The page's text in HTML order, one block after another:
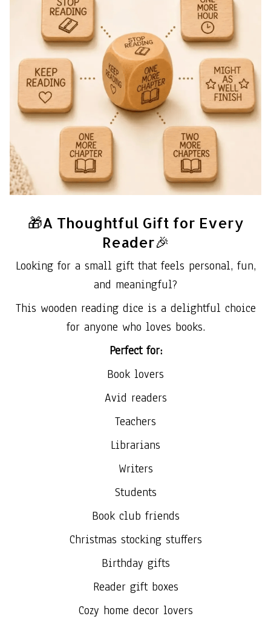
🎁A Thoughtful Gift for Every
Reader🎉
Looking for a small gift that feels personal, fun,
and meaningful?
This wooden reading dice is a delightful choice
for anyone who loves books.
Perfect for:
Book lovers
Avid readers
Teachers
Librarians
Writers
Students
Book club friends
Christmas stocking stuffers
Birthday gifts
Reader gift boxes
Cozy home decor lovers